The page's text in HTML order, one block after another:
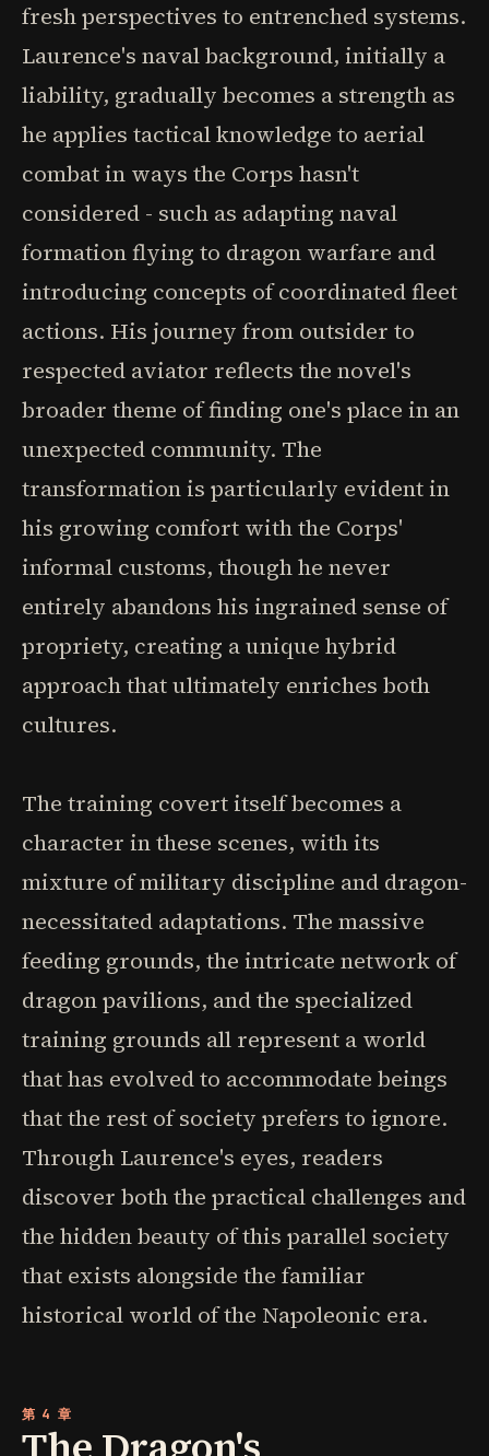
fresh perspectives to entrenched systems.
Laurence's naval background, initially a
liability, gradually becomes a strength as
he applies tactical knowledge to aerial
combat in ways the Corps hasn't
considered - such as adapting naval
formation flying to dragon warfare and
introducing concepts of coordinated fleet
actions. His journey from outsider to
respected aviator reflects the novel's
broader theme of finding one's place in an
unexpected community. The
transformation is particularly evident in
his growing comfort with the Corps'
informal customs, though he never
entirely abandons his ingrained sense of
propriety, creating a unique hybrid
approach that ultimately enriches both
cultures.
The training covert itself becomes a
character in these scenes, with its
mixture of military discipline and dragon-
necessitated adaptations. The massive
feeding grounds, the intricate network of
dragon pavilions, and the specialized
training grounds all represent a world
that has evolved to accommodate beings
that the rest of society prefers to ignore.
Through Laurence's eyes, readers
discover both the practical challenges and
the hidden beauty of this parallel society
that exists alongside the familiar
historical world of the Napoleonic era.
第 4 章